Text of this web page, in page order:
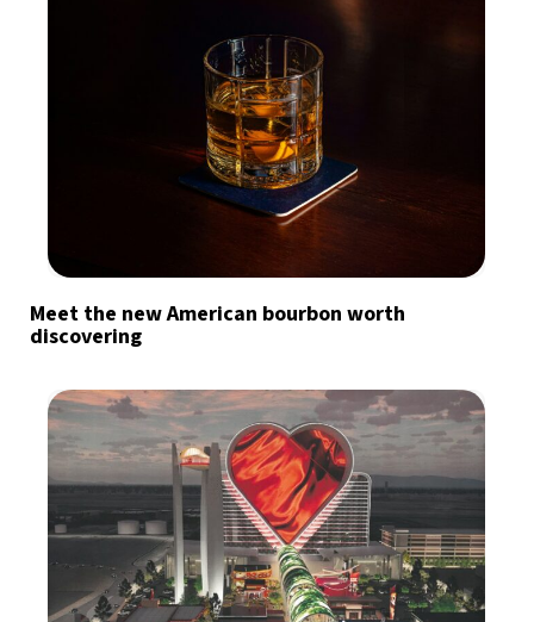
Meet the new American bourbon worth
discovering